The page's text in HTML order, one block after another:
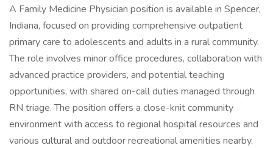
A Family Medicine Physician position is available in Spencer,
Indiana, focused on providing comprehensive outpatient
primary care to adolescents and adults in a rural community.
The role involves minor office procedures, collaboration with
advanced practice providers, and potential teaching
opportunities, with shared on-call duties managed through
RN triage. The position offers a close-knit community
environment with access to regional hospital resources and
various cultural and outdoor recreational amenities nearby.